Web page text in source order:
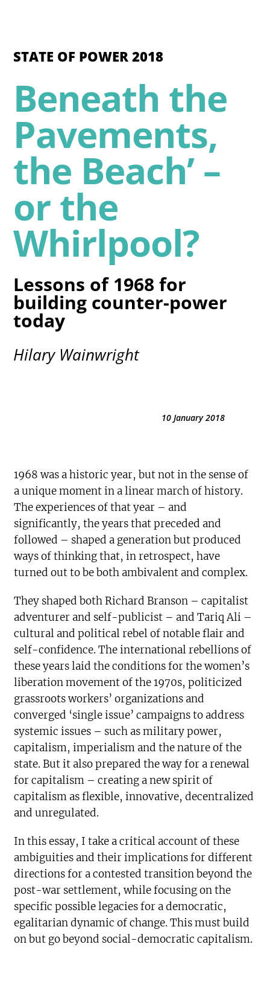
STATE OF POWER 2018
Beneath the
Pavements,
the Beach’ –
or the
Whirlpool?
Lessons of 1968 for
building counter-power
today
Hilary Wainwright
10 January 2018
1968 was a historic year, but not in the sense of
a unique moment in a linear march of history.
The experiences of that year – and
significantly, the years that preceded and
followed – shaped a generation but produced
ways of thinking that, in retrospect, have
turned out to be both ambivalent and complex.
They shaped both Richard Branson – capitalist
adventurer and self-publicist – and Tariq Ali –
cultural and political rebel of notable flair and
self-confidence. The international rebellions of
these years laid the conditions for the women’s
liberation movement of the 1970s, politicized
grassroots workers’ organizations and
converged ‘single issue’ campaigns to address
systemic issues – such as military power,
capitalism, imperialism and the nature of the
state. But it also prepared the way for a renewal
for capitalism – creating a new spirit of
capitalism as flexible, innovative, decentralized
and unregulated.
In this essay, I take a critical account of these
ambiguities and their implications for different
directions for a contested transition beyond the
post-war settlement, while focusing on the
specific possible legacies for a democratic,
egalitarian dynamic of change. This must build
on but go beyond social-democratic capitalism.